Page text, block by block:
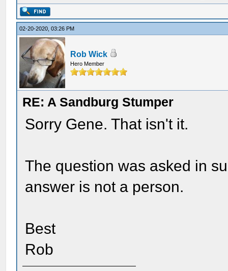
02-20-2020, 03:26 PM
Rob Wick
Hero Member
RE: A Sandburg Stumper
Sorry Gene. That isn't it.
The question was asked in
answer is not a person.
Best
Rob